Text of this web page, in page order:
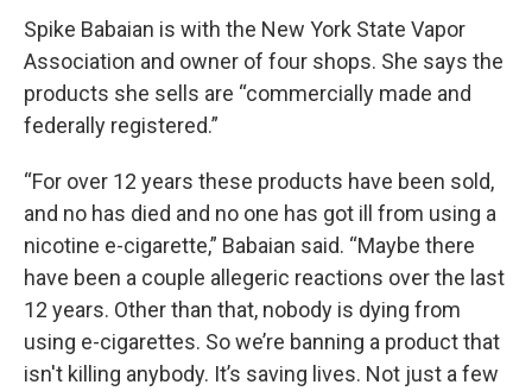
Spike Babaian is with the New York State Vapor
Association and owner of four shops. She says the
products she sells are “commercially made and
federally registered.”
“For over 12 years these products have been sold,
and no has died and no one has got ill from using a
nicotine e-cigarette,” Babaian said. “Maybe there
have been a couple allegeric reactions over the last
12 years. Other than that, nobody is dying from
using e-cigarettes. So we’re banning a product that
isn't killing anybody. It’s saving lives. Not just a few